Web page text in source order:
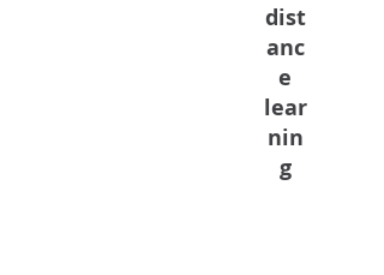
dist
anc
e
lear
nin
g